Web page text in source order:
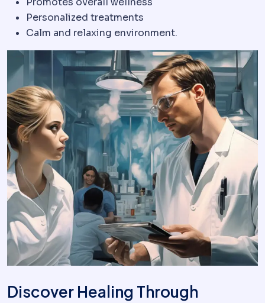
Personalized treatments
Calm and relaxing environment.
Discover Healing Through